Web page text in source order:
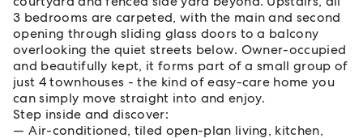
3 bedrooms are carpeted, with the main and second
opening through sliding glass doors to a balcony
overlooking the quiet streets below. Owner-occupied
and beautifully kept, it forms part of a small group of
just 4 townhouses - the kind of easy-care home you
can simply move straight into and enjoy.
Step inside and discover:
Air-conditioned, tiled open-plan living, kitchen,